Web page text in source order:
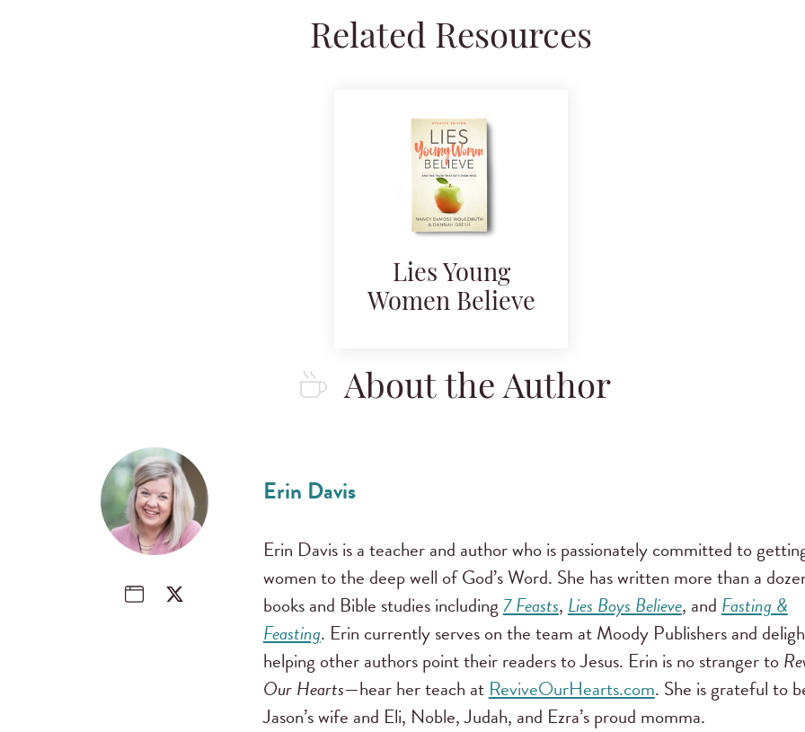
Related Resources
Lies Young
Women Believe
About the Author
Erin Davis
Erin Davis is a teacher and author who is passionately committed to
women to the deep well of God’s Word. She has written more than a
books and Bible studies including 7 Feasts, Lies Boys Believe, and Fasting &
Feasting. Erin currently serves on the team at Moody Publishers and
helping other authors point their readers to Jesus. Erin is no stranger to
Our Hearts—hear her teach at ReviveOurHearts.com. She is grateful to
Jason’s wife and Eli, Noble, Judah, and Ezra’s proud momma.